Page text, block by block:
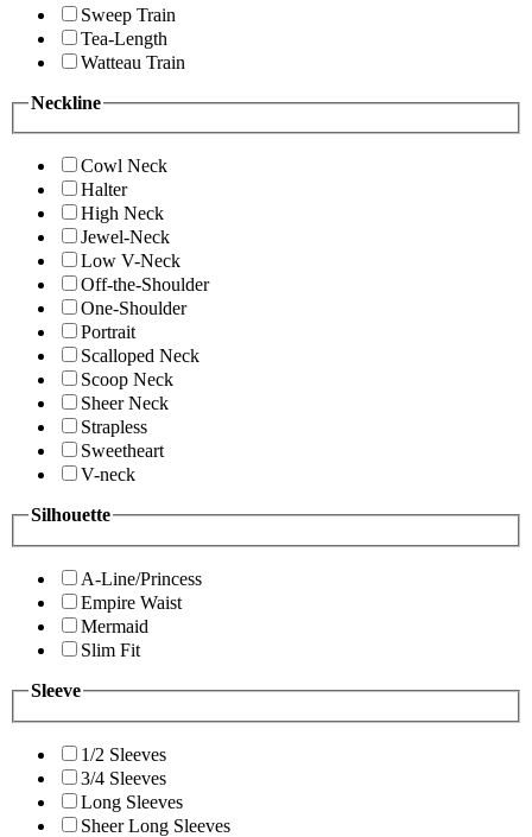
Sweep Train
Tea-Length
Watteau Train
Neckline
Cowl Neck
Halter
High Neck
Jewel-Neck
Low V-Neck
Off-the-Shoulder
One-Shoulder
Portrait
Scalloped Neck
Scoop Neck
Sheer Neck
Strapless
Sweetheart
V-neck
Silhouette
A-Line/Princess
Empire Waist
Mermaid
Slim Fit
Sleeve
1/2 Sleeves
3/4 Sleeves
Long Sleeves
Sheer Long Sleeves